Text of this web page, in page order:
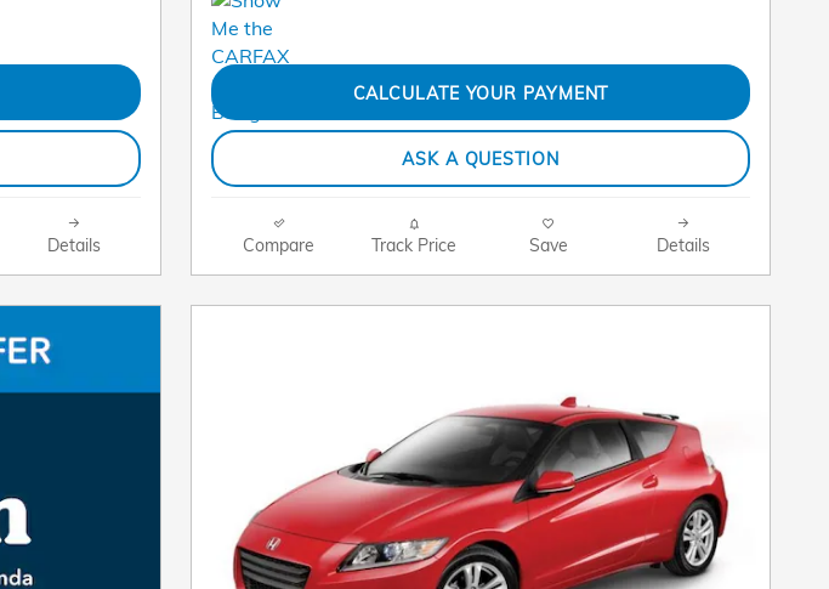
Details
CALCULATE YOUR PAYMENT
ASK A QUESTION
Compare Track Price Save Details